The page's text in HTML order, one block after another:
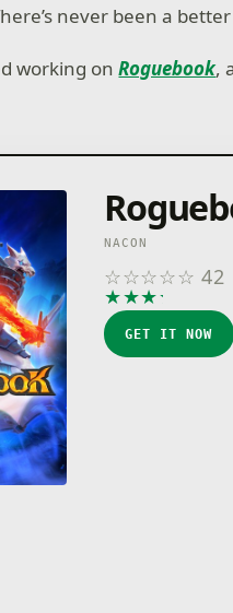
never been a
working onRoguebook,
NACON
☆☆☆☆☆ 42
★★★★
GET IT NOW